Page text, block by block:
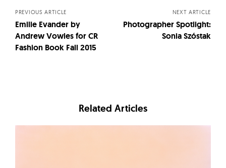
PREVIOUS ARTICLE
Emilie Evander by
Andrew Vowles for CR
Fashion Book Fall 2015
NEXT ARTICLE
Photographer Spotlight:
Sonia Szóstak
Related Articles